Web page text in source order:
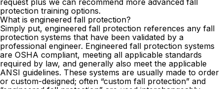
protection training options.
What is engineered fall protection?
Simply put, engineered fall protection references any fall
protection systems that have been validated by a
professional engineer. Engineered fall protection systems
are OSHA compliant, meeting all applicable standards
required by law, and generally also meet the applicable
ANSI guidelines. These systems are usually made to order
or custom-designed; often “custom fall protection” and